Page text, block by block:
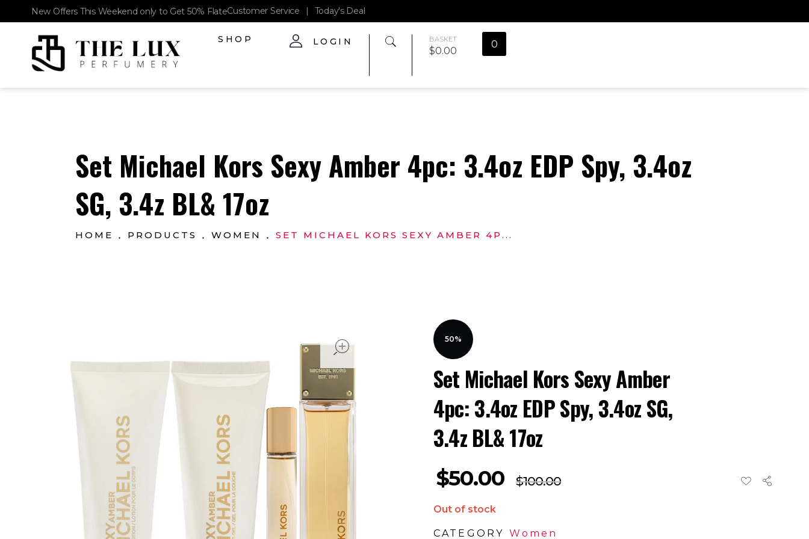
New Offers This Weekend only to Get 50% FlateCustomer Service | Today's Deal
SHOP LOGIN 0
BASKET
$0.00
HOME PRODUCTS WOMEN SET MICHAEL KORS SEXY AMBER 4P...
Set Michael Kors Sexy Amber 4pc: 3.4oz EDP Spy, 3.4oz
SG, 3.4z BL& 17oz
Set Michael Kors Sexy Amber
4pc: 3.4oz EDP Spy, 3.4oz SG,
3.4z BL& 17oz
50%
$50.00 $100.00
Out of stock
CATEGORY Women